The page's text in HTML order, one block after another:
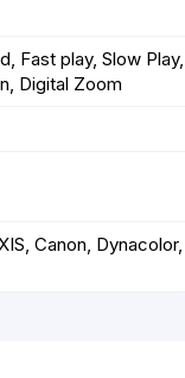
Fast play, Slow
Digital Zoom
Canon,